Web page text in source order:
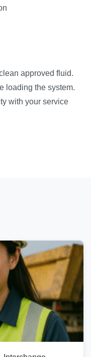
approved fluid.
loading the system.
with your service